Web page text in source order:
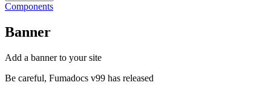
Components
Banner
Add a banner to your site
Be careful, Fumadocs v99 has released